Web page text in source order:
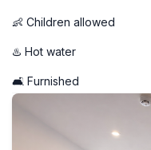
🚀 High-speed Wi-Fi
🐶 Pet-friendly — your
💰 Rental price: 18 million
👶 Children allowed
♨️ Hot water
🛋️ Furnished